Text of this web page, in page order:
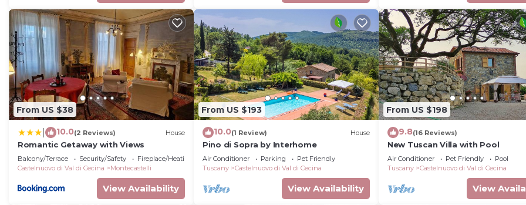
From US $38
10.0(2 Reviews) House
Romantic Getaway with Views
Balcony/Terrace Security/Safety
Fireplace/Heating
Castelnuovo di Val di Cecina
Montecastelli
View Availability
From US $193
10.0(1 Review) House
Pino di Sopra by Interhome
Air Conditioner Parking
Pet Friendly
Tuscany
Castelnuovo di Val di Cecina
View Availability
From US $198
9.8(16 Reviews)
New Tuscan Villa with Pool
Air Conditioner Pet Friendly
Pool
Tuscany
Castelnuovo di Val di Cecina
View